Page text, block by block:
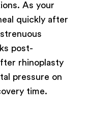
As your
quickly after
post-
rhinoplasty
pressure on
time.